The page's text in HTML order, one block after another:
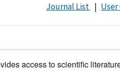
Journal List
access to scientific